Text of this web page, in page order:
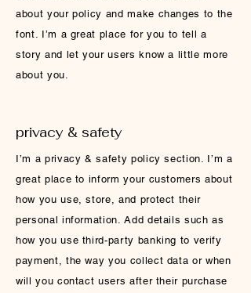
about your policy and make changes to the
font. I’m a great place for you to tell a
story and let your users know a little more
about you.
privacy & safety
I’m a privacy & safety policy section. I’m a
great place to inform your customers about
how you use, store, and protect their
personal information. Add details such as
how you use third-party banking to verify
payment, the way you collect data or when
will you contact users after their purchase